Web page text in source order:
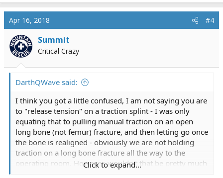
Apr 16, 2018 #4
Summit
Critical Crazy
DarthQWave said:
I think you got a little confused, I am not saying you are
to "release tension" on a traction splint - I was only
equating that to pulling manual traction on an open
long bone (not femur) fracture, and then letting go once
the bone is realigned - obviously we are not holding
traction on a long bone fracture all the way to the
operating room. However, wouldn't that be pretty much
Click to expand...